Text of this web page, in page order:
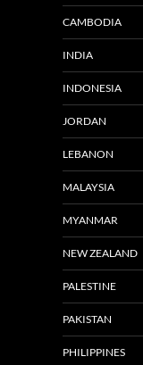
CAMBODIA
INDIA
INDONESIA
JORDAN
LEBANON
MALAYSIA
MYANMAR
NEW ZEALAND
PALESTINE
PAKISTAN
PHILIPPINES